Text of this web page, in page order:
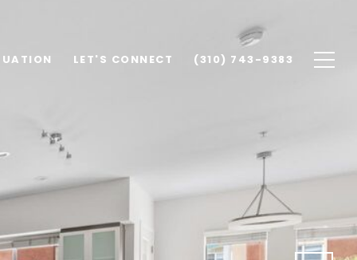
LET'S CONNECT (310) 743-9383